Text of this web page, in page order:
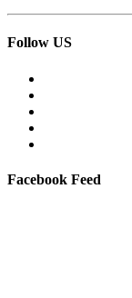
Follow US
Facebook Feed